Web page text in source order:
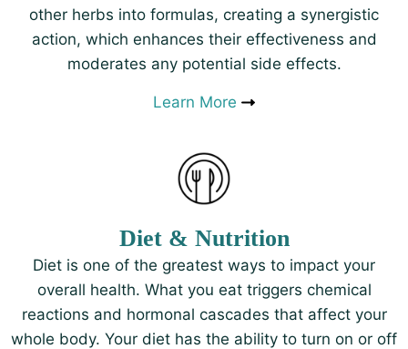
other herbs into formulas, creating a synergistic
action, which enhances their effectiveness and
moderates any potential side effects.
Learn More
Diet & Nutrition
Diet is one of the greatest ways to impact your
overall health. What you eat triggers chemical
reactions and hormonal cascades that affect your
whole body. Your diet has the ability to turn on or off